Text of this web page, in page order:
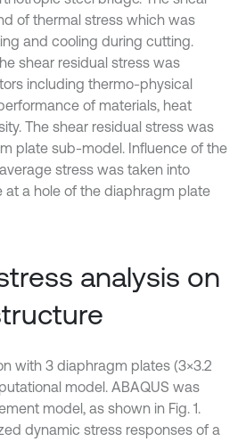
of thermal stress which was
and cooling during cutting.
shear residual stress was
including thermo-physical
of materials, heat
The shear residual stress was
plate sub-model. Influence of the
stress was taken into
at a hole of the diaphragm plate
analysis on
with 3 diaphragm plates (3×3.2
model. ABAQUS was
model, as shown in Fig. 1.
dynamic stress responses of a